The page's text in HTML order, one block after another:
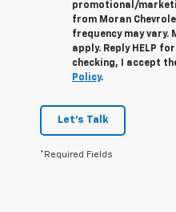
promotional/
from Moran
frequency may vary.
apply. Reply HELP for
checking, I accept
Policy.
Let's Talk
*Required Fields